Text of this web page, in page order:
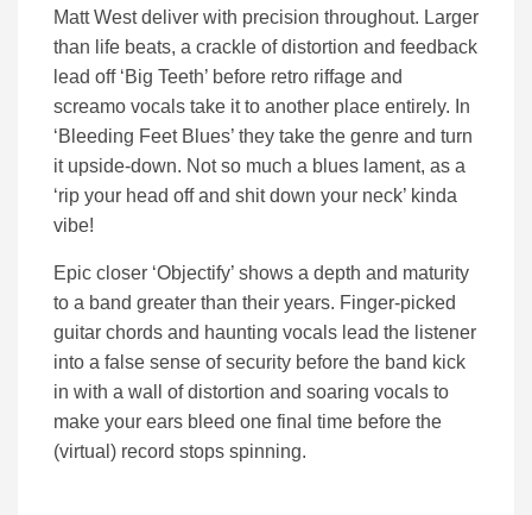
Matt West deliver with precision throughout. Larger
than life beats, a crackle of distortion and feedback
lead off ‘Big Teeth’ before retro riffage and
screamo vocals take it to another place entirely. In
‘Bleeding Feet Blues’ they take the genre and turn
it upside-down. Not so much a blues lament, as a
‘rip your head off and shit down your neck’ kinda
vibe!
Epic closer ‘Objectify’ shows a depth and maturity
to a band greater than their years. Finger-picked
guitar chords and haunting vocals lead the listener
into a false sense of security before the band kick
in with a wall of distortion and soaring vocals to
make your ears bleed one final time before the
(virtual) record stops spinning.